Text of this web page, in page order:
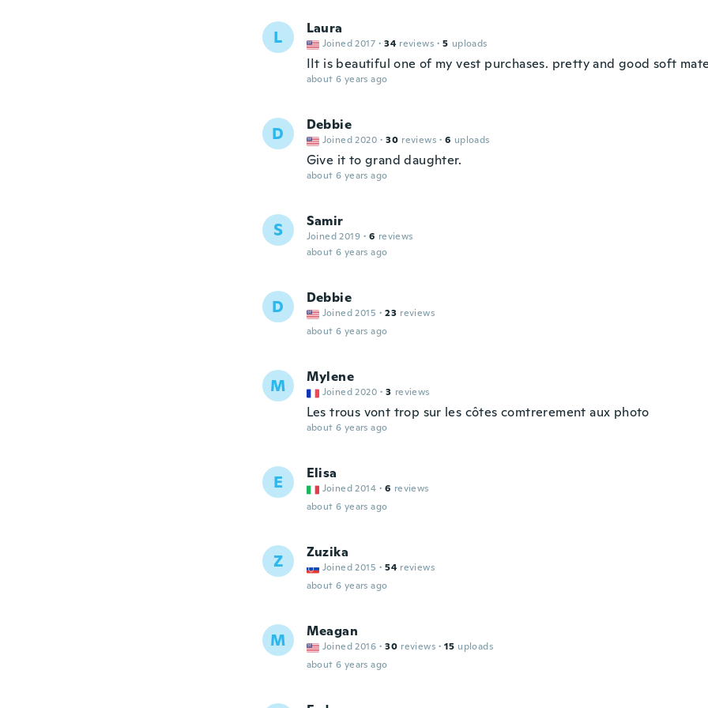
L Laura
Joined 2017 · 34 reviews · 5 uploads
IIt is beautiful one of my vest purchases. pretty and good soft
about 6 years ago
D Debbie
Joined 2020 · 30 reviews · 6 uploads
Give it to grand daughter.
about 6 years ago
S Samir
Joined 2019 · 6 reviews
about 6 years ago
D Debbie
Joined 2015 · 23 reviews
about 6 years ago
M Mylene
Joined 2020 · 3 reviews
Les trous vont trop sur les côtes comtrerement aux photo
about 6 years ago
E Elisa
Joined 2014 · 6 reviews
about 6 years ago
Z Zuzika
Joined 2015 · 54 reviews
about 6 years ago
M Meagan
Joined 2016 · 30 reviews · 15 uploads
about 6 years ago